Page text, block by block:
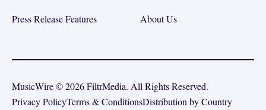
Press Release Features About Us
MusicWire © 2026 FiltrMedia. All Rights Reserved.
Privacy PolicyTerms & ConditionsDistribution by Country